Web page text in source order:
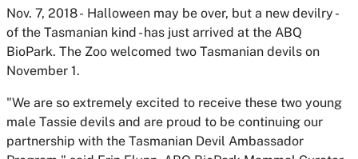
Nov. 7, 2018 - Halloween may be over, but a new devilry -
of the Tasmanian kind - has just arrived at the ABQ
BioPark. The Zoo welcomed two Tasmanian devils on
November 1.
"We are so extremely excited to receive these two young
male Tassie devils and are proud to be continuing our
partnership with the Tasmanian Devil Ambassador